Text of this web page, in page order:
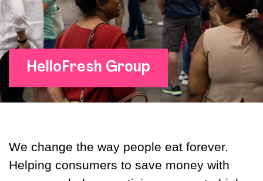
HelloFresh Group
We change the way people eat forever.
Helping consumers to save money with